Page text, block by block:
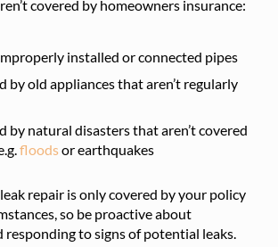
covered by homeowners insurance:
installed or connected pipes
by old appliances that aren’t regularly
by natural disasters that aren’t covered
floodsor earthquakes
repair is only covered by your policy
so be proactive about
responding to signs of potential leaks.